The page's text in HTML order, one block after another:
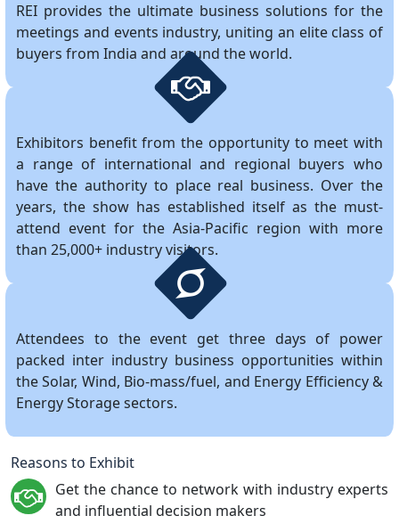
REI provides the ultimate business solutions for the
meetings and events industry, uniting an elite class of
buyers from India and around the world.
Exhibitors benefit from the opportunity to meet with
a range of international and regional buyers who
have the authority to place real business. Over the
years, the show has established itself as the must-
attend event for the Asia-Pacific region with more
than 25,000+ industry visitors.
Attendees to the event get three days of power
packed inter industry business opportunities within
the Solar, Wind, Bio-mass/fuel, and Energy Efficiency &
Energy Storage sectors.
Reasons to Exhibit
Get the chance to network with industry experts
and influential decision makers